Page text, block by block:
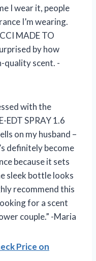
I wear it, people
I’m wearing.
MADE TO
by how
quality scent. -
with the
EDT SPRAY 1.6
on my husband –
definitely become
because it sets
sleek bottle looks
recommend this
for a scent
couple.” -Maria
Price on